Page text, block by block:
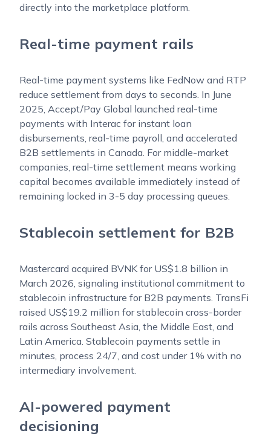
directly into the marketplace platform.
Real-time payment rails
Real-time payment systems like FedNow and RTP
reduce settlement from days to seconds. In June
2025, Accept/Pay Global launched real-time
payments with Interac for instant loan
disbursements, real-time payroll, and accelerated
B2B settlements in Canada. For middle-market
companies, real-time settlement means working
capital becomes available immediately instead of
remaining locked in 3-5 day processing queues.
Stablecoin settlement for B2B
Mastercard acquired BVNK for US$1.8 billion in
March 2026, signaling institutional commitment to
stablecoin infrastructure for B2B payments. TransFi
raised US$19.2 million for stablecoin cross-border
rails across Southeast Asia, the Middle East, and
Latin America. Stablecoin payments settle in
minutes, process 24/7, and cost under 1% with no
intermediary involvement.
AI-powered payment
decisioning